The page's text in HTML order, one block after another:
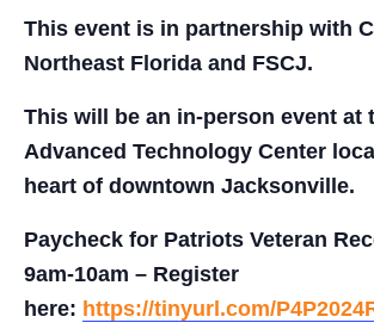
This event is in partnership with
Northeast Florida and FSCJ.
This will be an in-person event at
Advanced Technology Center
heart of downtown Jacksonville.
Paycheck for Patriots Veteran
9am-10am – Register
here: https://tinyurl.com/